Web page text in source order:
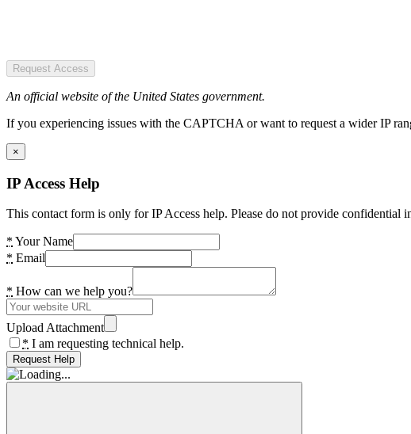
Request Access
An official website of the United States government.
If you experiencing issues with the CAPTCHA or want to request a wider IP
×
IP Access Help
This contact form is only for IP Access help. Please do not provide confidential
* Your Name
* Email
* How can we help you?
Upload Attachment
* I am requesting technical help.